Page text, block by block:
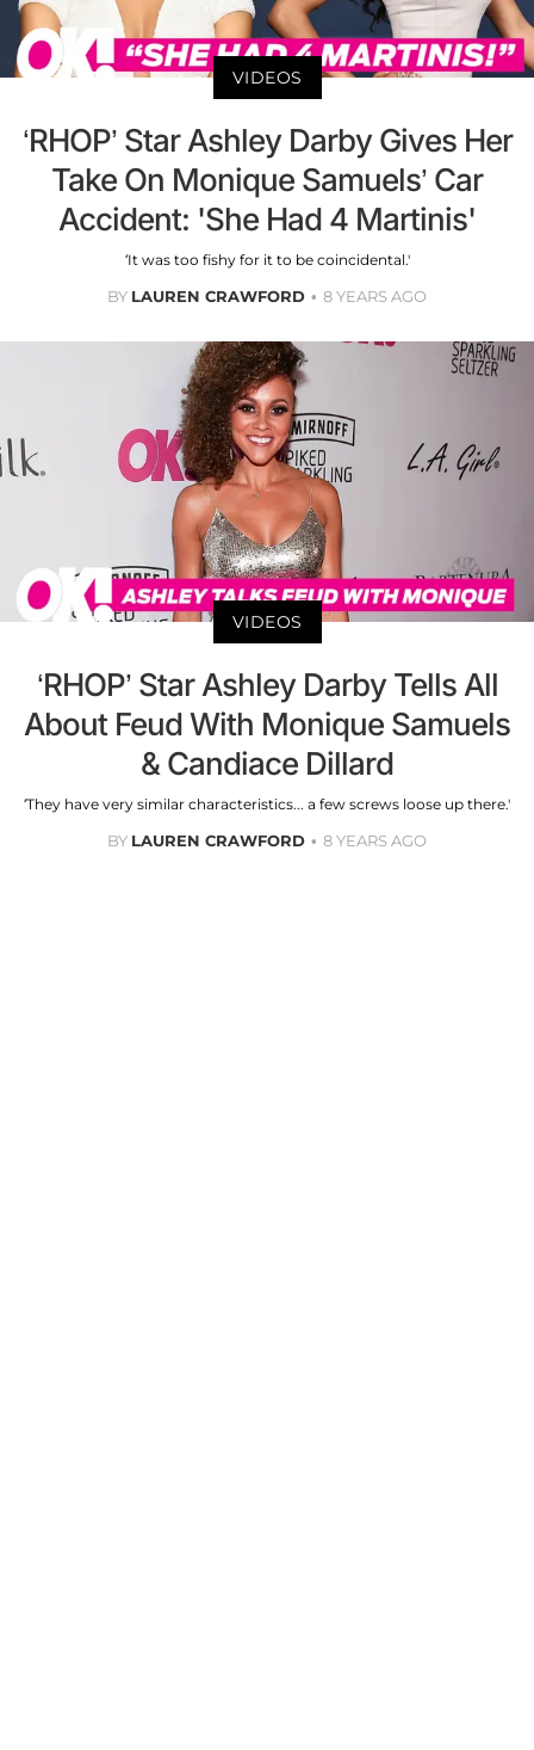
VIDEOS
‘RHOP’ Star Ashley Darby Gives Her
Take On Monique Samuels’ Car
Accident: 'She Had 4 Martinis'
‘It was too fishy for it to be coincidental.'
BY LAUREN CRAWFORD 8 YEARS AGO
VIDEOS
‘RHOP’ Star Ashley Darby Tells All
About Feud With Monique Samuels
& Candiace Dillard
‘They have very similar characteristics... a few screws loose up there.'
BY LAUREN CRAWFORD 8 YEARS AGO